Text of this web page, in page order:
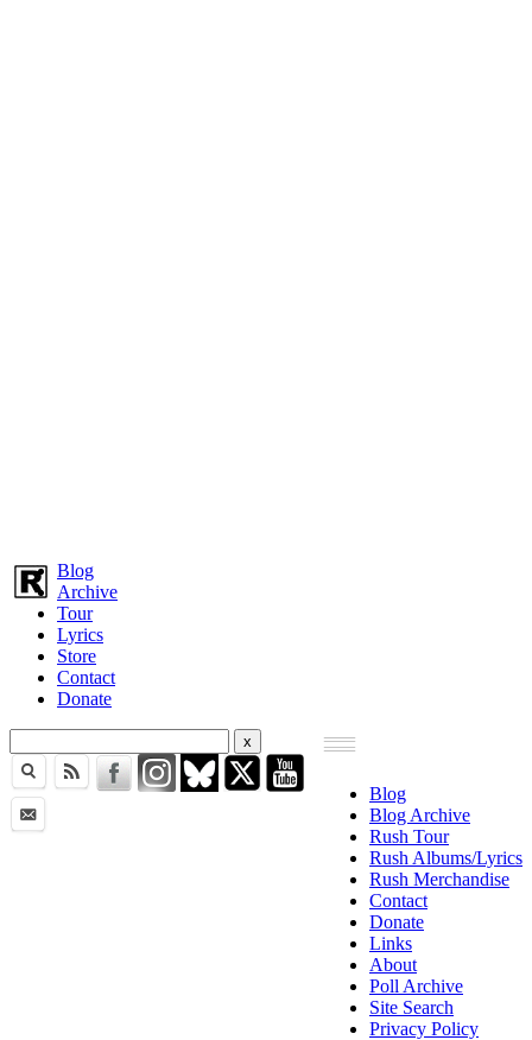
Blog
Archive
Tour
Lyrics
Store
Contact
Donate
Blog
Blog Archive
Rush Tour
Rush Albums/Lyrics
Rush Merchandise
Contact
Donate
Links
About
Poll Archive
Site Search
Privacy Policy